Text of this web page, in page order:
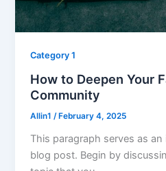
Category 1
How to Deepen Your
Community
Allin1/ February 4, 2025
This paragraph serves as
blog post. Begin by